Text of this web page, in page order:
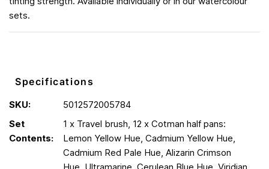
sets.
Specifications
SKU:
5012572005784
Set
Contents:
1 x Travel brush, 12 x Cotman half pans:
Lemon Yellow Hue, Cadmium Yellow Hue,
Cadmium Red Pale Hue, Alizarin Crimson